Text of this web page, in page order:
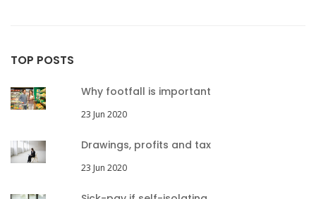
TOP POSTS
Why footfall is important
23 Jun 2020
Drawings, profits and tax
23 Jun 2020